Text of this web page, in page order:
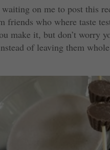
on me to post this
friends who where taste
make it, but don’t worry
of leaving them